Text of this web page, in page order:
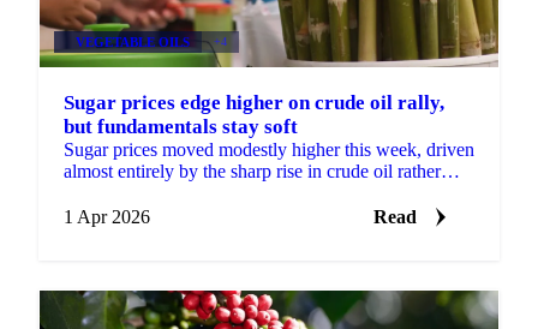
VEGETABLE OILS +4
Sugar prices edge higher on crude oil rally,
but fundamentals stay soft
Sugar prices moved modestly higher this week, driven
almost entirely by the sharp rise in crude oil rather
1 Apr 2026
Read